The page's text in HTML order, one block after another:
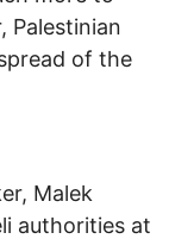
Palestinian
of the
Malek
authorities at